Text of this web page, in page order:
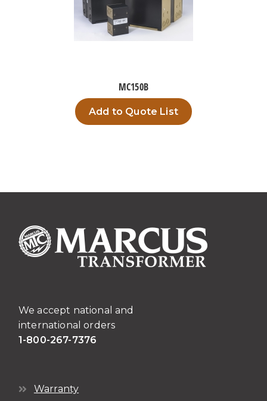
MC150B
Add to Quote List
We accept national and
international orders
1-800-267-7376
Warranty